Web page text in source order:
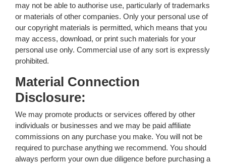
may not be able to authorise use, particularly of trademarks
or materials of other companies. Only your personal use of
our copyright materials is permitted, which means that you
may access, download, or print such materials for your
personal use only. Commercial use of any sort is expressly
prohibited.
Material Connection
Disclosure:
We may promote products or services offered by other
individuals or businesses and we may be paid affiliate
commissions on any purchase you make. You will not be
required to purchase anything we recommend. You should
always perform your own due diligence before purchasing a